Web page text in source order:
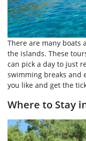
There are many boats
the islands. These
can pick a day to just
swimming breaks and
you like and get the
Where to Stay